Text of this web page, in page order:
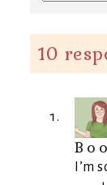
10
I’m